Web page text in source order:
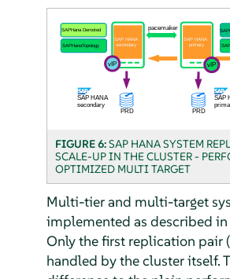
FIGURE 6:SAP HANA SYSTEM
SCALE-UP IN THE CLUSTER -
OPTIMIZED MULTI TARGET
Multi-tier and multi-target
implemented as described
Only the first replication pair
handled by the cluster itself.